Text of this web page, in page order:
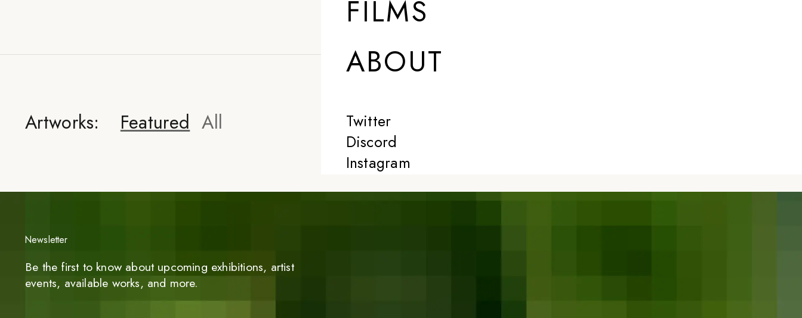
FILMS
ABOUT
Twitter
Discord
Instagram
Artworks: Featured All
Newsletter
Be the first to know about upcoming exhibitions, artist
events, available works, and more.